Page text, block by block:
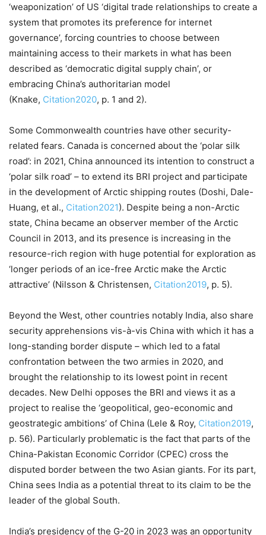
‘weaponization’ of US ‘digital trade relationships to create a
system that promotes its preference for internet
governance’, forcing countries to choose between
maintaining access to their markets in what has been
described as ‘democratic digital supply chain’, or
embracing China’s authoritarian model
(Knake, Citation2020, p. 1 and 2).
Some Commonwealth countries have other security-
related fears. Canada is concerned about the ‘polar silk
road’: in 2021, China announced its intention to construct a
‘polar silk road’ – to extend its BRI project and participate
in the development of Arctic shipping routes (Doshi, Dale-
Huang, et al., Citation2021). Despite being a non-Arctic
state, China became an observer member of the Arctic
Council in 2013, and its presence is increasing in the
resource-rich region with huge potential for exploration as
‘longer periods of an ice-free Arctic make the Arctic
attractive’ (Nilsson & Christensen, Citation2019, p. 5).
Beyond the West, other countries notably India, also share
security apprehensions vis-à-vis China with which it has a
long-standing border dispute – which led to a fatal
confrontation between the two armies in 2020, and
brought the relationship to its lowest point in recent
decades. New Delhi opposes the BRI and views it as a
project to realise the ‘geopolitical, geo-economic and
geostrategic ambitions’ of China (Lele & Roy, Citation2019,
p. 56). Particularly problematic is the fact that parts of the
China-Pakistan Economic Corridor (CPEC) cross the
disputed border between the two Asian giants. For its part,
China sees India as a potential threat to its claim to be the
leader of the global South.
India’s presidency of the G-20 in 2023 was an opportunity